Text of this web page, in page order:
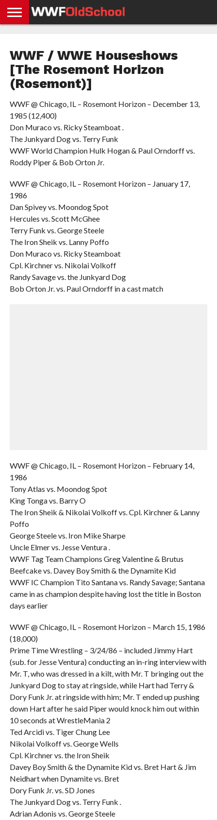
NEWS
STORIES
GDPR
COMPLIANCE
WWF / WWE Houseshows
[The Rosemont Horizon
(Rosemont)]
WWF @ Chicago, IL – Rosemont Horizon – December 13,
1985 (12,400)
Don Muraco vs. Ricky Steamboat .
The Junkyard Dog vs. Terry Funk
WWF World Champion Hulk Hogan & Paul Orndorff vs.
Roddy Piper & Bob Orton Jr.
WWF @ Chicago, IL – Rosemont Horizon – January 17,
1986
Dan Spivey vs. Moondog Spot
Hercules vs. Scott McGhee
Terry Funk vs. George Steele
The Iron Sheik vs. Lanny Poffo
Don Muraco vs. Ricky Steamboat
Cpl. Kirchner vs. Nikolai Volkoff
Randy Savage vs. the Junkyard Dog
Bob Orton Jr. vs. Paul Orndorff in a cast match
WWF @ Chicago, IL – Rosemont Horizon – February 14,
1986
Tony Atlas vs. Moondog Spot
King Tonga vs. Barry O
The Iron Sheik & Nikolai Volkoff vs. Cpl. Kirchner & Lanny
Poffo
George Steele vs. Iron Mike Sharpe
Uncle Elmer vs. Jesse Ventura .
WWF Tag Team Champions Greg Valentine & Brutus
Beefcake vs. Davey Boy Smith & the Dynamite Kid
WWF IC Champion Tito Santana vs. Randy Savage; Santana
came in as champion despite having lost the title in Boston
days earlier
WWF @ Chicago, IL – Rosemont Horizon – March 15, 1986
(18,000)
Prime Time Wrestling – 3/24/86 – included Jimmy Hart
(sub. for Jesse Ventura) conducting an in-ring interview with
Mr. T, who was dressed in a kilt, with Mr. T bringing out the
Junkyard Dog to stay at ringside, while Hart had Terry &
Dory Funk Jr. at ringside with him; Mr. T ended up pushing
down Hart after he said Piper would knock him out within
10 seconds at WrestleMania 2
Ted Arcidi vs. Tiger Chung Lee
Nikolai Volkoff vs. George Wells
Cpl. Kirchner vs. the Iron Sheik
Davey Boy Smith & the Dynamite Kid vs. Bret Hart & Jim
Neidhart when Dynamite vs. Bret
Dory Funk Jr. vs. SD Jones
The Junkyard Dog vs. Terry Funk .
Adrian Adonis vs. George Steele